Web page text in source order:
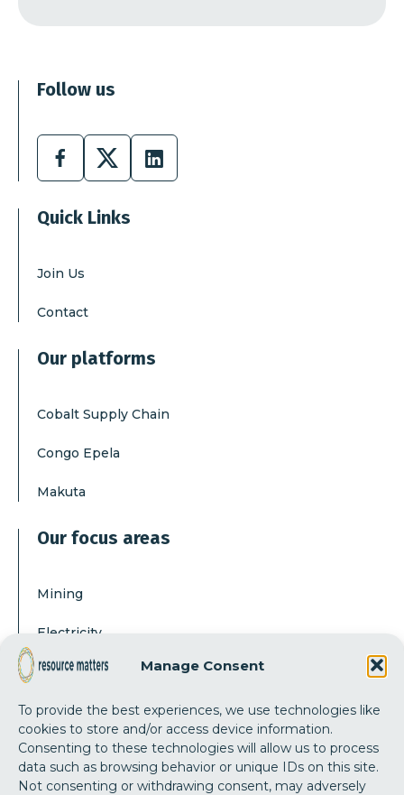
Manage Consent
To provide the best experiences, we use technologies like
cookies to store and/or access device information.
Consenting to these technologies will allow us to process
data such as browsing behavior or unique IDs on this site.
Not consenting or withdrawing consent, may adversely
Follow us
Facebook
X Linkedin
Quick Links
Join Us
Contact
Our platforms
Cobalt Supply Chain
Congo Epela
Makuta
Our focus areas
Mining
Electricity
Corruption
Our actions
Independent research